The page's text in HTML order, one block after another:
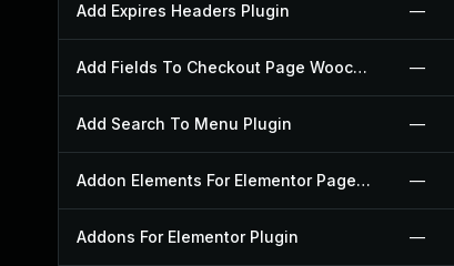
Add Expires Headers Plugin —
Add Fields To Checkout Page Woocommerce Plugin —
Add Search To Menu Plugin —
Addon Elements For Elementor Page Builder Plugin —
Addons For Elementor Plugin —